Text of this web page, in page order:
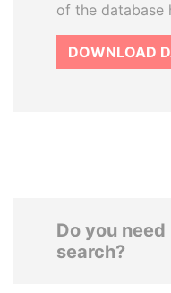
of the database
DOWNLOAD
Do you
search?